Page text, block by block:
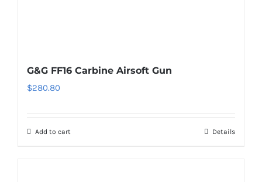
G&G FF16 Carbine Airsoft Gun
$280.80
Add to cart Details